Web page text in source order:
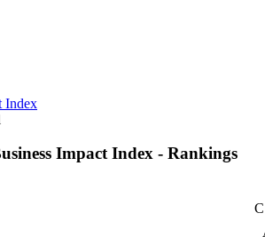
Index
Impact Index - Rankings